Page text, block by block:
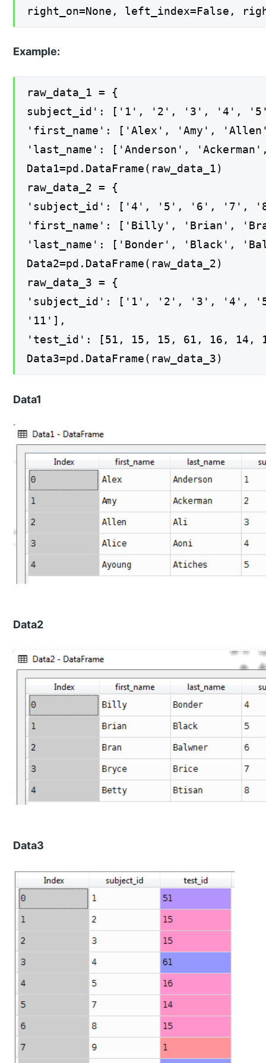
right_on=None, left_index=False,
Example:
raw_data_1 = {
subject_id': ['1', '2', '3', '4',
'first_name': ['Alex', 'Amy',
'last_name': ['Anderson',
Data1=pd.DataFrame(raw_data_1)
raw_data_2 = {
'subject_id': ['4', '5', '6', '7',
'first_name': ['Billy', 'Brian',
'last_name': ['Bonder', 'Black',
Data2=pd.DataFrame(raw_data_2)
raw_data_3 = {
'subject_id': ['1', '2', '3', '4',
'11'],
'test_id': [51, 15, 15, 61, 16, 14,
Data3=pd.DataFrame(raw_data_3)
Data1
Data2
Data3